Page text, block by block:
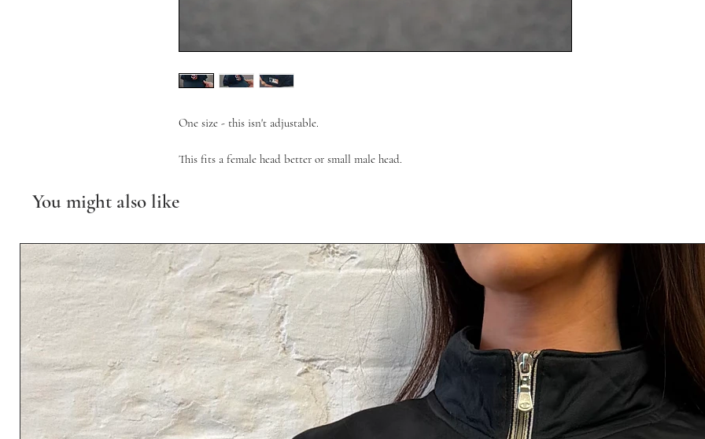
One size - this isn't adjustable.
This fits a female head better or small male head.
You might also like